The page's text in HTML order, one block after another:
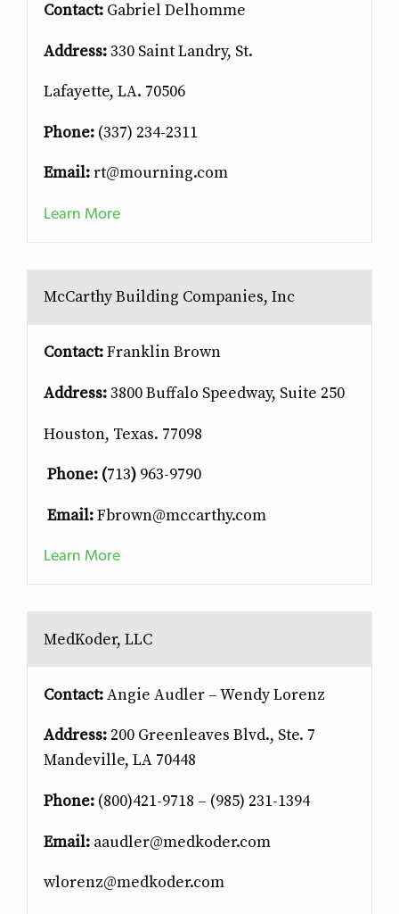
Contact:Gabriel Delhomme
Address:330 Saint Landry, St.
Lafayette, LA. 70506
Phone:(337) 234-2311
Email:rt@mourning.com
Learn More
McCarthy Building Companies, Inc
Contact:Franklin Brown
Address:3800 Buffalo Speedway, Suite 250
Houston, Texas. 77098
Phone: (713)963-9790
Email:Fbrown@mccarthy.com
Learn More
MedKoder, LLC
Contact:Angie Audler – Wendy Lorenz
Address:200 Greenleaves Blvd., Ste. 7
Mandeville, LA 70448
Phone:(800)421-9718 – (985) 231-1394
Email: aaudler@medkoder.com
wlorenz@medkoder.com